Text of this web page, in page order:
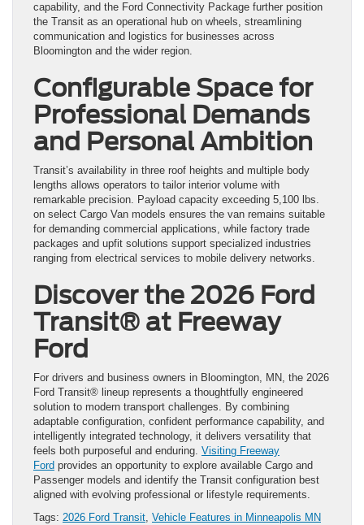
capability, and the Ford Connectivity Package further position
the Transit as an operational hub on wheels, streamlining
communication and logistics for businesses across
Bloomington and the wider region.
Configurable Space for
Professional Demands
and Personal Ambition
Transit’s availability in three roof heights and multiple body
lengths allows operators to tailor interior volume with
remarkable precision. Payload capacity exceeding 5,100 lbs.
on select Cargo Van models ensures the van remains suitable
for demanding commercial applications, while factory trade
packages and upfit solutions support specialized industries
ranging from electrical services to mobile delivery networks.
Discover the 2026 Ford
Transit® at Freeway
Ford
For drivers and business owners in Bloomington, MN, the 2026
Ford Transit® lineup represents a thoughtfully engineered
solution to modern transport challenges. By combining
adaptable configuration, confident performance capability, and
intelligently integrated technology, it delivers versatility that
feels both purposeful and enduring. Visiting Freeway
Ford provides an opportunity to explore available Cargo and
Passenger models and identify the Transit configuration best
aligned with evolving professional or lifestyle requirements.
Tags: 2026 Ford Transit, Vehicle Features in Minneapolis MN